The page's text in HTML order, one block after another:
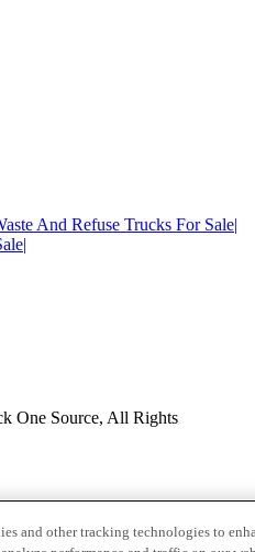
And Refuse Trucks For Sale
One Source, All Rights
and other tracking technologies to